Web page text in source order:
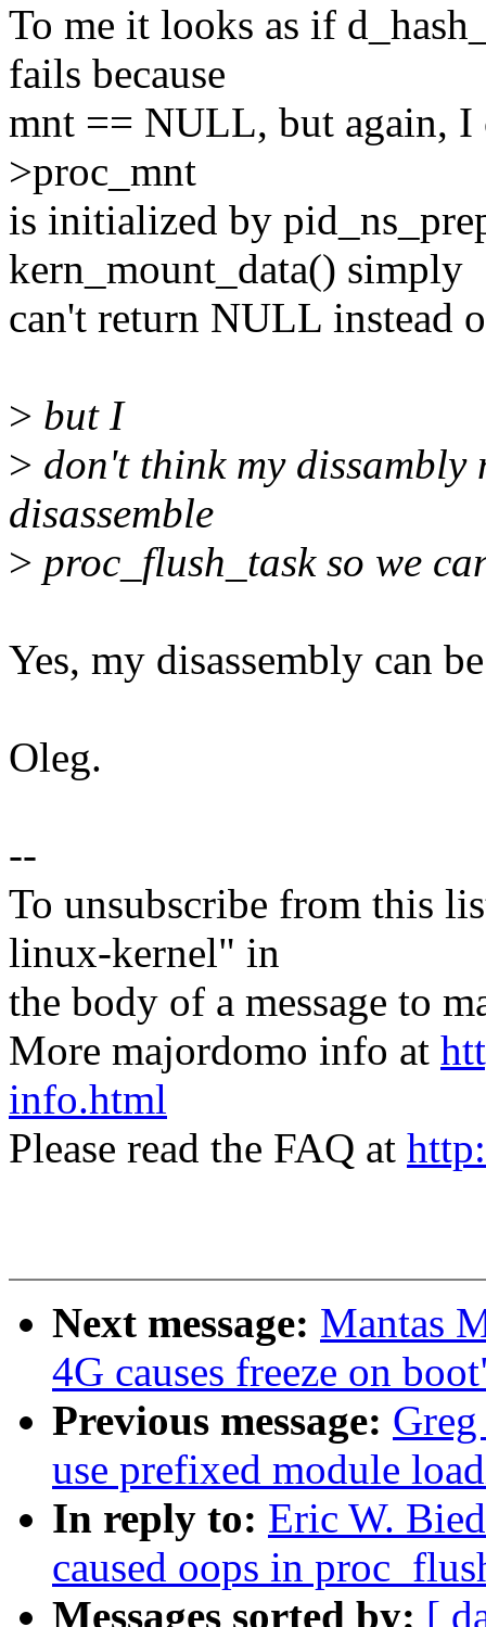
To me it looks as if
fails because
mnt == NULL, but again, I
>proc_mnt
is initialized by
kern_mount_data() simply
can't return NULL instead
> but I
> don't think my dissambly
disassemble
> proc_flush_task so we
Yes, my disassembly can
Oleg.
--
To unsubscribe from this
linux-kernel" in
the body of a message to
More majordomo info at
info.html
Please read the FAQ at
Next message: Mantas
4G causes freeze on
Previous message:
use prefixed module
In reply to: Eric W.
caused oops in
Messages sorted by: [